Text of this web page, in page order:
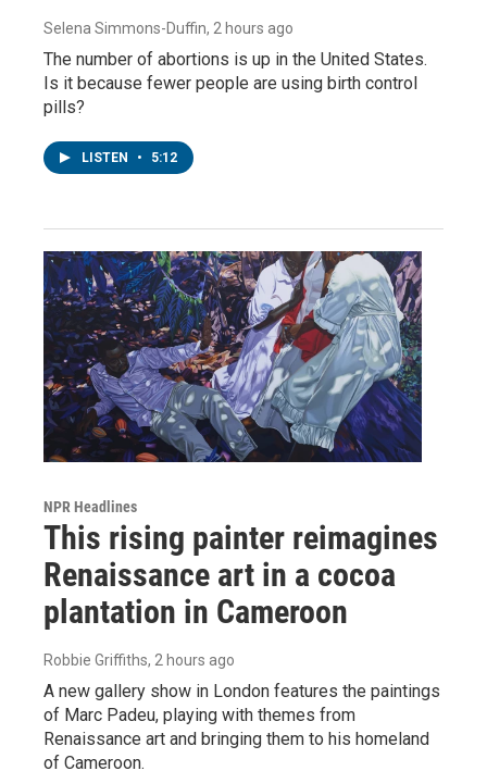
Selena Simmons-Duffin, 2 hours ago
The number of abortions is up in the United States.
Is it because fewer people are using birth control
pills?
LISTEN • 5:12
NPR Headlines
This rising painter reimagines
Renaissance art in a cocoa
plantation in Cameroon
Robbie Griffiths, 2 hours ago
A new gallery show in London features the paintings
of Marc Padeu, playing with themes from
Renaissance art and bringing them to his homeland
of Cameroon.